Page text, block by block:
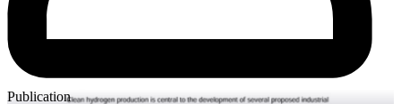
Publication